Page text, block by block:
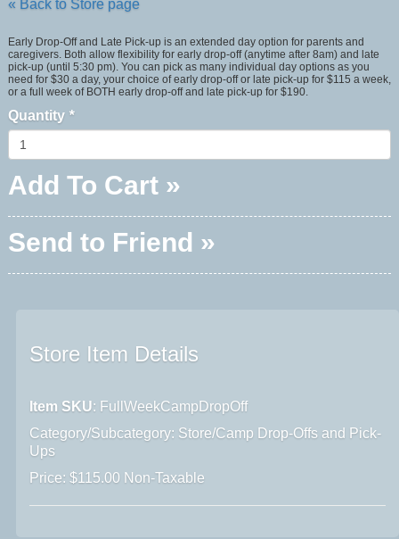
« Back to Store page
Early Drop-Off and Late Pick-up is an extended day option for parents and
caregivers. Both allow flexibility for early drop-off (anytime after 8am) and late
pick-up (until 5:30 pm). You can pick as many individual day options as you
need for $30 a day, your choice of early drop-off or late pick-up for $115 a week,
or a full week of BOTH early drop-off and late pick-up for $190.
Quantity *
Add To Cart »
Send to Friend »
Store Item Details
Item SKU: FullWeekCampDropOff
Category/Subcategory: Store/Camp Drop-Offs and Pick-
Ups
Price: $115.00 Non-Taxable